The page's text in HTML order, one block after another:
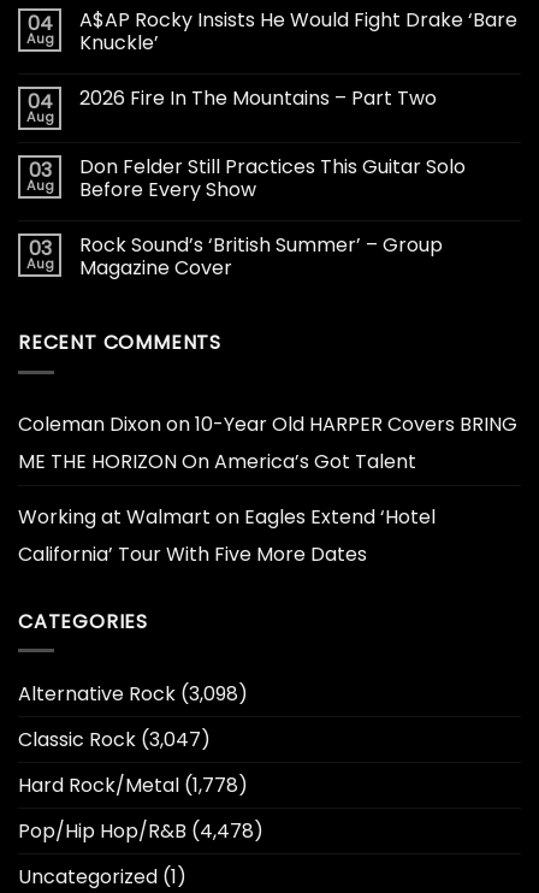
04
Aug
A$AP Rocky Insists He Would Fight Drake ‘Bare
Knuckle’
04
Aug
2026 Fire In The Mountains – Part Two
03
Aug
Don Felder Still Practices This Guitar Solo
Before Every Show
03
Aug
Rock Sound’s ‘British Summer’ – Group
Magazine Cover
RECENT COMMENTS
Coleman Dixonon10-Year Old HARPER Covers BRING
ME THE HORIZON On America’s Got Talent
Working at Walmart on Eagles Extend ‘Hotel
California’ Tour With Five More Dates
CATEGORIES
Alternative Rock (3,098)
Classic Rock (3,047)
Hard Rock/Metal (1,778)
Pop/Hip Hop/R&B (4,478)
Uncategorized (1)